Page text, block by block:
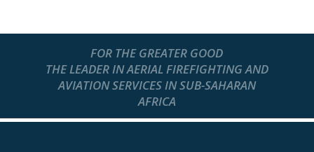
FOR THE GREATER GOOD
THE LEADER IN AERIAL FIREFIGHTING AND
AVIATION SERVICES IN SUB-SAHARAN
AFRICA